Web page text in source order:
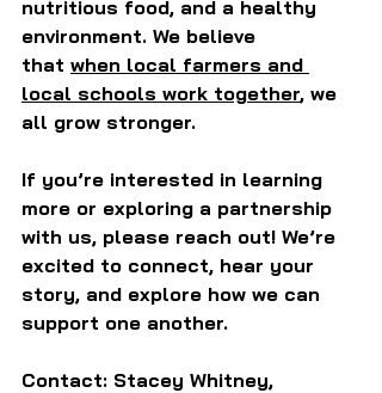
nutritious food, and a healthy
environment. We believe
that when local farmers and
local schools work together, we
all grow stronger.
If you’re interested in learning
more or exploring a partnership
with us, please reach out! We’re
excited to connect, hear your
story, and explore how we can
support one another.
Contact: Stacey Whitney,